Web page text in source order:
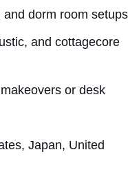
dorm room setups
and cottagecore
or desk
Japan, United